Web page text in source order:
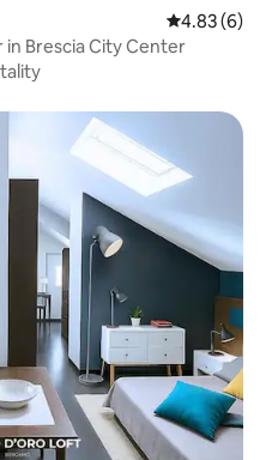
4.83 out of
4.83 (6)
in Brescia City Center